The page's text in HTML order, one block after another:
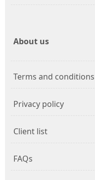
About us
Terms and conditions
Privacy policy
Client list
FAQs